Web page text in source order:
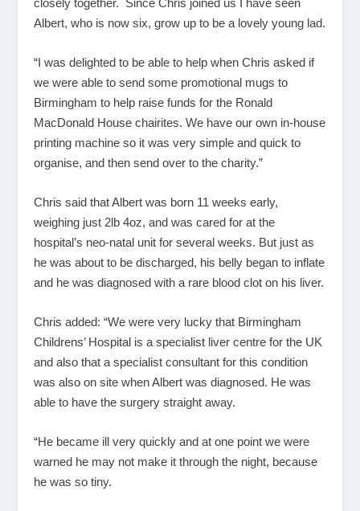
closely together. Since Chris joined us I have seen
Albert, who is now six, grow up to be a lovely young lad.
“I was delighted to be able to help when Chris asked if
we were able to send some promotional mugs to
Birmingham to help raise funds for the Ronald
MacDonald House chairites. We have our own in-house
printing machine so it was very simple and quick to
organise, and then send over to the charity.”
Chris said that Albert was born 11 weeks early,
weighing just 2lb 4oz, and was cared for at the
hospital’s neo-natal unit for several weeks. But just as
he was about to be discharged, his belly began to inflate
and he was diagnosed with a rare blood clot on his liver.
Chris added: “We were very lucky that Birmingham
Childrens’ Hospital is a specialist liver centre for the UK
and also that a specialist consultant for this condition
was also on site when Albert was diagnosed. He was
able to have the surgery straight away.
“He became ill very quickly and at one point we were
warned he may not make it through the night, because
he was so tiny.